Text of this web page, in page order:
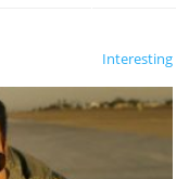
Interesting